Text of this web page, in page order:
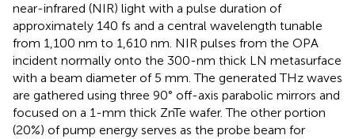
near-infrared (NIR) light with a pulse duration of
approximately 140 fs and a central wavelength tunable
from 1,100 nm to 1,610 nm. NIR pulses from the OPA
incident normally onto the 300-nm thick LN metasurface
with a beam diameter of 5 mm. The generated THz waves
are gathered using three 90° off-axis parabolic mirrors and
focused on a 1-mm thick ZnTe wafer. The other portion
(20%) of pump energy serves as the probe beam for